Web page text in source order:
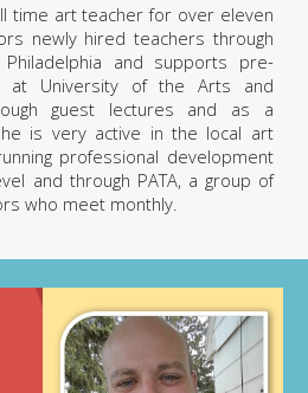
time art teacher for over eleven
newly hired teachers through
and supports pre-
at University of the Arts and
guest lectures and as a
is very active in the local art
professional development
and through PATA, a group of
who meet monthly.